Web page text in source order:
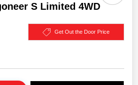
S Limited 4WD
Get Out the Door Price